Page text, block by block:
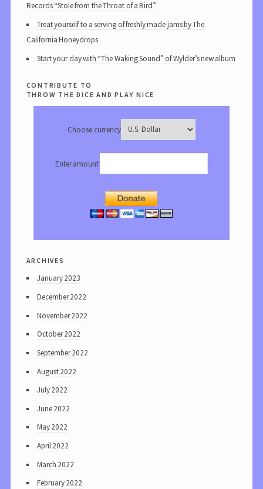
Records “Stole from the Throat of a Bird”
Treat yourself to a serving of freshly made jams by The
California Honeydrops
Start your day with “The Waking Sound” of Wylder’s new album
contribute to
throw the dice and play nice
Choose currency
Enter amount
archives
January 2023
December 2022
November 2022
October 2022
September 2022
August 2022
July 2022
June 2022
May 2022
April 2022
March 2022
February 2022